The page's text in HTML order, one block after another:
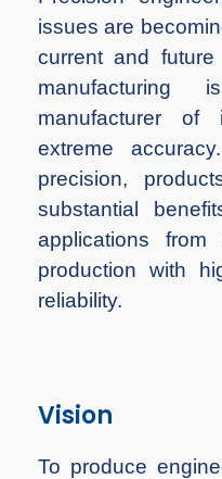
issues are
current and future
manufacturer of
extreme
precision,
substantial
applications from
production with
reliability.
Vision
To produce